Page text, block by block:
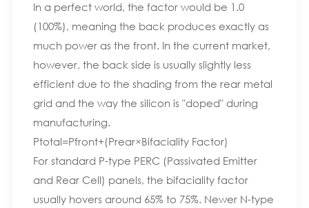
In a perfect world, the factor would be 1.0
(100%), meaning the back produces exactly as
much power as the front. In the current market,
however, the back side is usually slightly less
efficient due to the shading from the rear metal
grid and the way the silicon is "doped" during
manufacturing.
Ptotal​=Pfront​+(Prear​×Bifaciality Factor)
For standard P-type PERC (Passivated Emitter
and Rear Cell) panels, the bifaciality factor
usually hovers around 65% to 75%. Newer N-type